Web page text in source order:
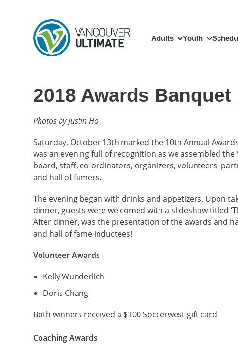
Main navigation
Adults Youth
2018 Awards Banquet
Photos by Justin Ho.
Saturday, October 13th marked the 10th Annual
was an evening full of recognition as we assembled the
board, staff, co-ordinators, organizers, volunteers,
and hall of famers.
The evening began with drinks and appetizers. Upon
dinner, guests were welcomed with a slideshow titled
After dinner, was the presentation of the awards and
and hall of fame inductees!
Volunteer Awards
Kelly Wunderlich
Doris Chang
Both winners received a $100 Soccerwest gift card.
Coaching Awards